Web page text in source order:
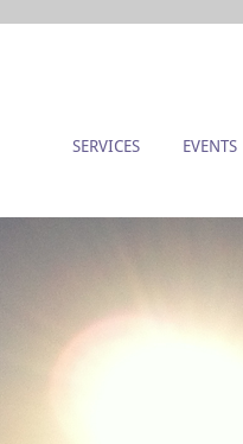
SERVICES EVENTS